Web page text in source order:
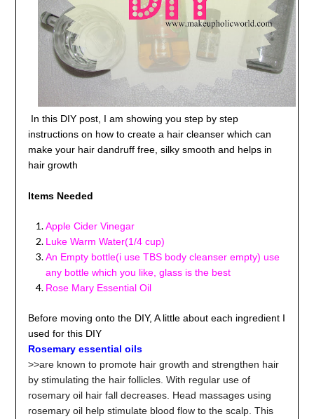
In this DIY post, I am showing you step by step
instructions on how to create a hair cleanser which can
make your hair dandruff free, silky smooth and helps in
hair growth
Items Needed
Apple Cider Vinegar
Luke Warm Water(1/4 cup)
An Empty bottle(i use TBS body cleanser empty) use
any bottle which you like, glass is the best
Rose Mary Essential Oil
Before moving onto the DIY, A little about each ingredient I
used for this DIY
Rosemary essential oils
>>are known to promote hair growth and strengthen hair
by stimulating the hair follicles. With regular use of
rosemary oil hair fall decreases. Head massages using
rosemary oil help stimulate blood flow to the scalp. This